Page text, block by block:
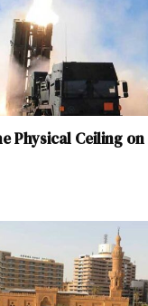
Physical Ceiling